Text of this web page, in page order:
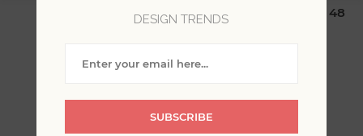
$19.99 Flat Rate | Free Shipping $500+ (Lower 48
DESIGN TRENDS
SUBSCRIBE